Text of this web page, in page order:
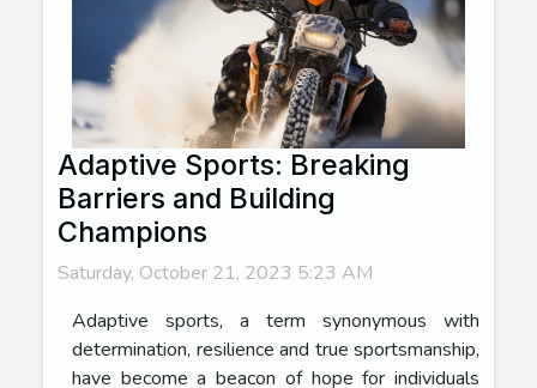
Adaptive Sports: Breaking
Barriers and Building
Champions
Saturday, October 21, 2023 5:23 AM
Adaptive sports, a term synonymous with
determination, resilience and true sportsmanship,
have become a beacon of hope for individuals